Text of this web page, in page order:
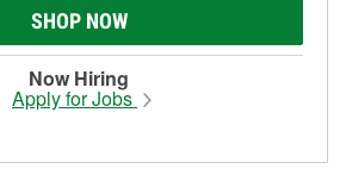
SHOP NOW
Now Hiring
Apply for Jobs